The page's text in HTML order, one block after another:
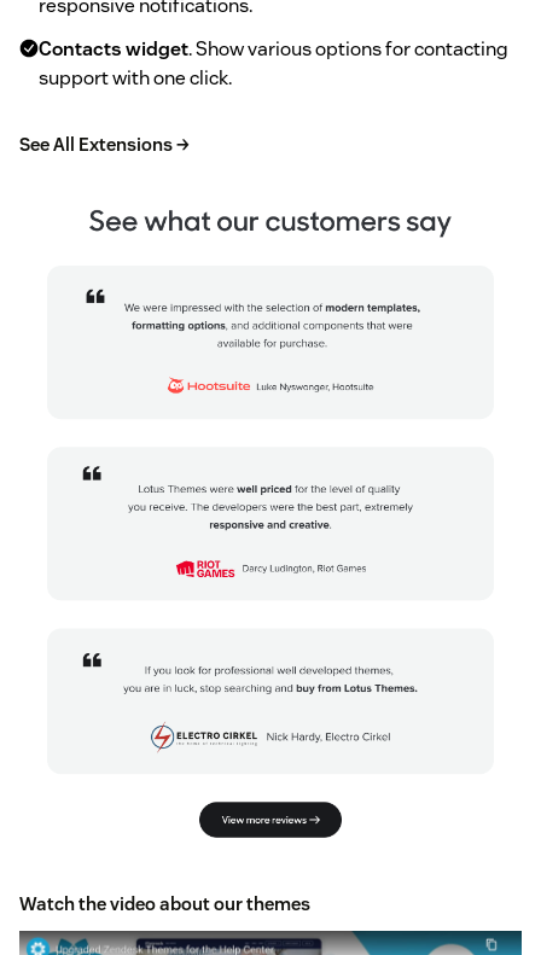
responsive notifications.
Contacts widget. Show various options for contacting
support with one click.
See All Extensions →
Watch the video about our themes